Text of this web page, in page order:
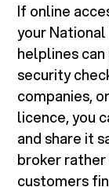
If online
your National
helplines
security
companies,
licence, you
and share it
broker rather
customers